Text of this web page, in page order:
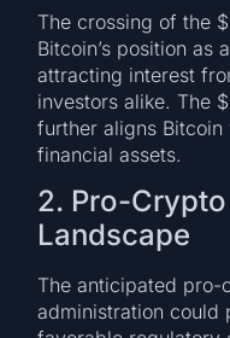
The crossing of the
Bitcoin’s position as
attracting interest
investors alike. The
further aligns
financial assets.
2. Pro-
Landscape
The anticipated pro-
administration could